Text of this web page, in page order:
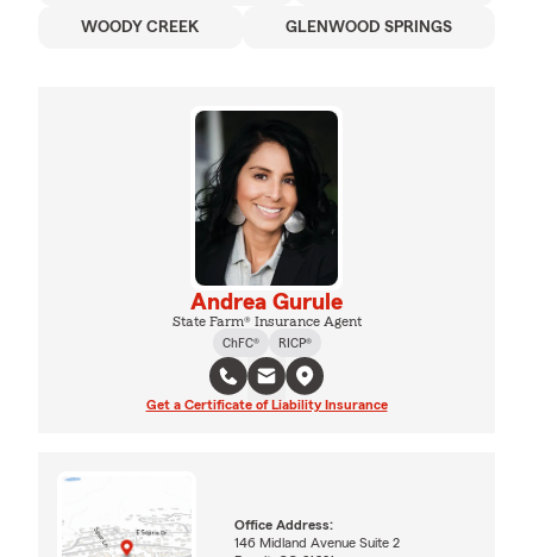
WOODY CREEK GLENWOOD SPRINGS
Andrea Gurule
State Farm® Insurance Agent
ChFC®
RICP®
Get a Certificate of Liability Insurance
Office Address:
146 Midland Avenue Suite 2